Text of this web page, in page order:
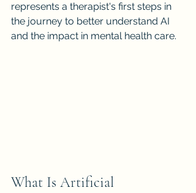
represents a therapist's first steps in
the journey to better understand AI
and the impact in mental health care.
What Is Artificial